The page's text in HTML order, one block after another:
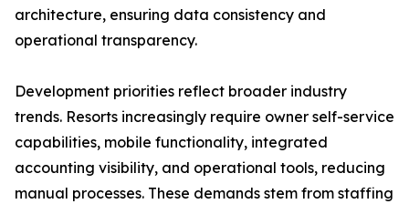
architecture, ensuring data consistency and
operational transparency.
Development priorities reflect broader industry
trends. Resorts increasingly require owner self-service
capabilities, mobile functionality, integrated
accounting visibility, and operational tools, reducing
manual processes. These demands stem from staffing